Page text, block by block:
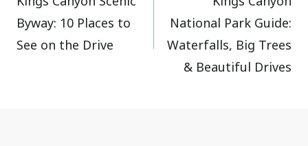
Byway: 10 Places to
See on the Drive
National Park Guide:
Waterfalls, Big Trees
& Beautiful Drives